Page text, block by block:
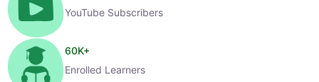
YouTube Subscribers
60K+
Enrolled Learners